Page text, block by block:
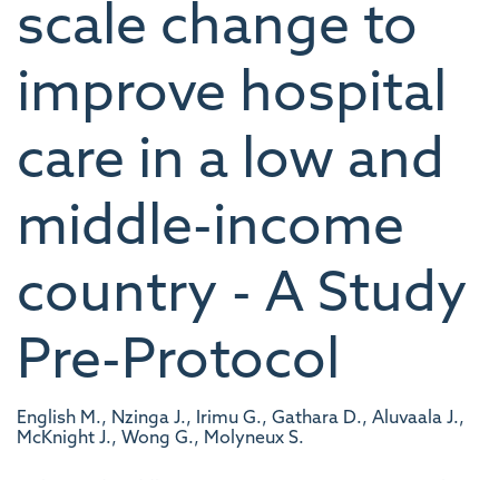
scale change to
improve hospital
care in a low and
middle-income
country - A Study
Pre-Protocol
English M., Nzinga J., Irimu G., Gathara D., Aluvaala J.,
McKnight J., Wong G., Molyneux S.